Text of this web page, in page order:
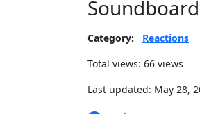
Soundboard
Category:
Reactions
Total views: 66 views
Last updated: May 28,